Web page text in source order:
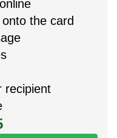
the card
recipient